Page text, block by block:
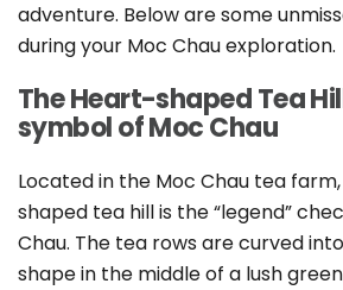
adventure. Below are some
during your Moc Chau exploration.
The Heart-shaped Tea
symbol of Moc Chau
Located in the Moc Chau tea
shaped tea hill is the “legend”
Chau. The tea rows are curved
shape in the middle of a lush